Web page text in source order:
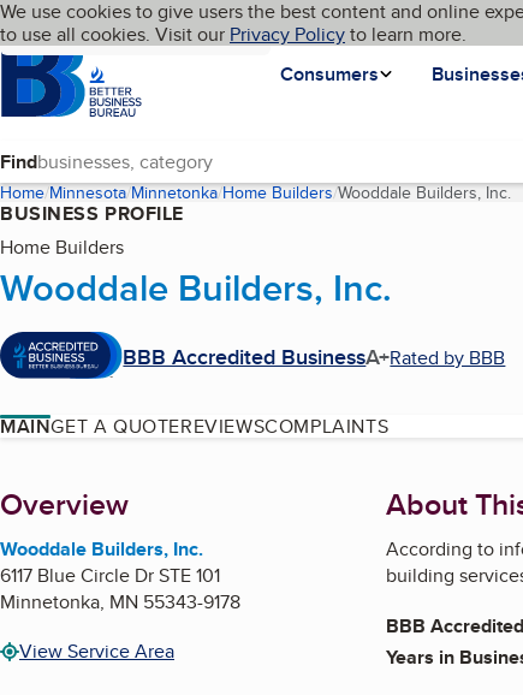
Skip to main content
Cookies on BBB.org
We use cookies to give users the best content and online
to use all cookies. Visit our Privacy Policyto learn more.
Homepage
Consumers
Language My BBB
Find
Home Minnesota Minnetonka Home Builders Wooddale Builders, Inc.
BUSINESS PROFILE
Home Builders
Wooddale Builders, Inc.
BBB Accredited BusinessA+Rated by BBB
MAINGET A QUOTEREVIEWSCOMPLAINTS
About
Overview
Wooddale Builders, Inc.
6117 Blue Circle Dr STE 101
Minnetonka, MN 55343-9178
View Service Area
About
According to
building
BBB
Years in